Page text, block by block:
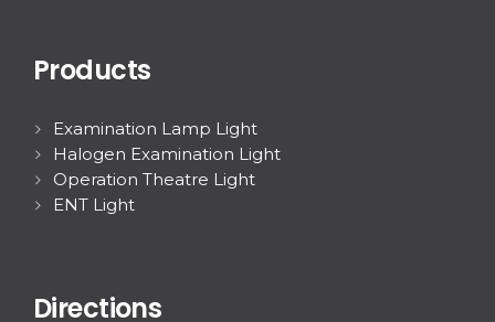
Products
Examination Lamp Light
Halogen Examination Light
Operation Theatre Light
ENT Light
Directions